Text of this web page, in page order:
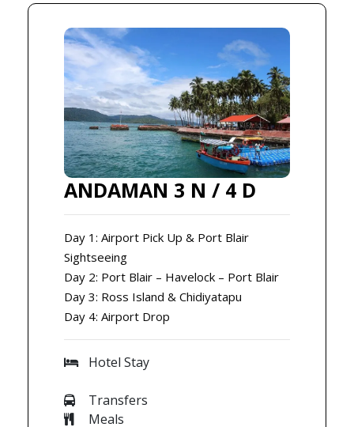
ANDAMAN 3 N / 4 D
Day 1: Airport Pick Up & Port Blair
Sightseeing
Day 2: Port Blair – Havelock – Port Blair
Day 3: Ross Island & Chidiyatapu
Day 4: Airport Drop
Hotel Stay
Transfers
Meals